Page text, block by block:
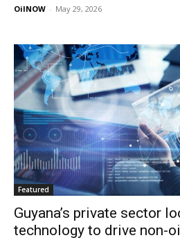
OilNOW - May 29, 2026
Featured
Guyana’s private sector
technology to drive non-